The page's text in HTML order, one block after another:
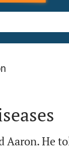
Aaron. He